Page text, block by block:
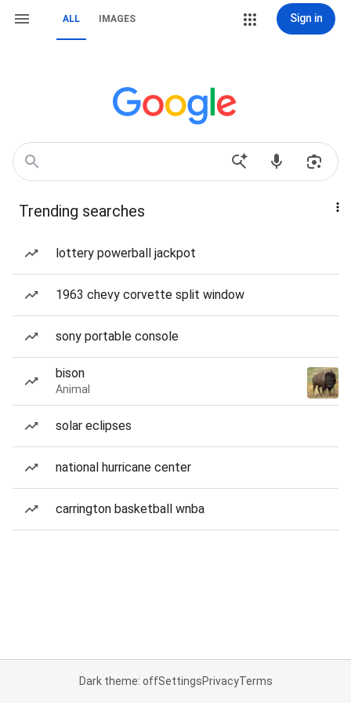
ALL IMAGES Sign in
Trending searches
lottery powerball jackpot
1963 chevy corvette split window
sony portable console
bison
Animal
solar eclipses
national hurricane center
carrington basketball wnba
Dark theme: offSettingsPrivacyTerms